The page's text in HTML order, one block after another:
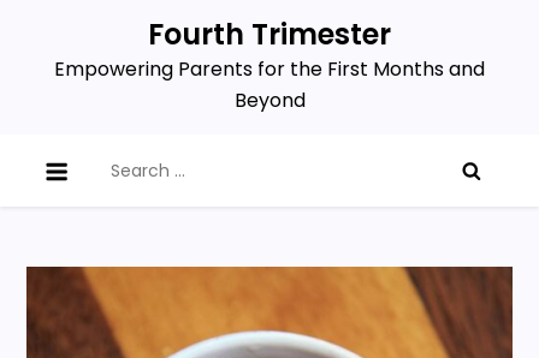
content
Fourth Trimester
Empowering Parents for the First Months and
Beyond
for: